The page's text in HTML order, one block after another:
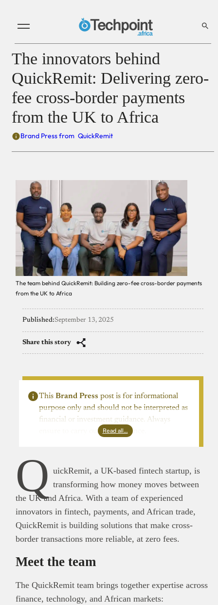
The innovators behind
QuickRemit: Delivering zero-
fee cross-border payments
from the UK to Africa
Brand Press from QuickRemit
The team behind QuickRemit: Building zero-fee cross-border payments
from the UK to Africa
Published:September 13, 2025
Share this story
This Brand Press post is for informational
purpose only and should not be interpreted as
financial or investment guidance. Always
ensure to carry out due diligence.
Read all…
Q uickRemit, a UK-based fintech startup, is
transforming how money moves between
the UK and Africa. With a team of experienced
innovators in fintech, payments, and African trade,
QuickRemit is building solutions that make cross-
border transactions more reliable, at zero fees.
Meet the team
The QuickRemit team brings together expertise across
finance, technology, and African markets: